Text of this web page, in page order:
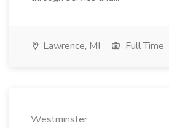
Lawrence, MI Full Time
Westminster